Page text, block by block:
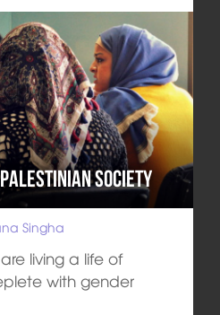
Society
Singha
living a life of
with gender